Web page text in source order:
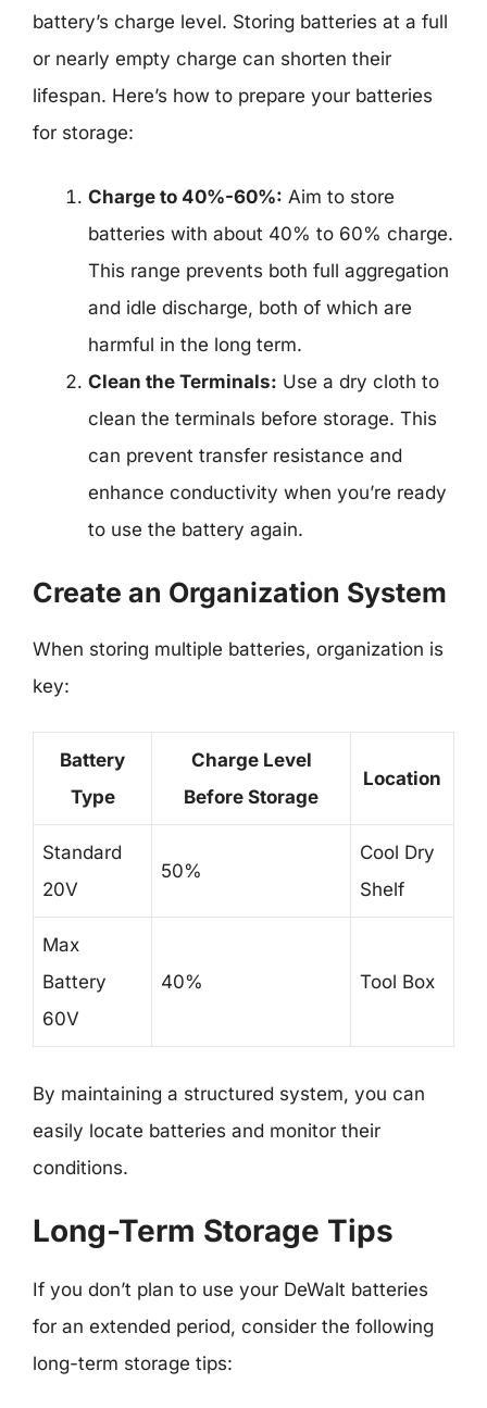
battery’s charge level. Storing batteries at a full
or nearly empty charge can shorten their
lifespan. Here’s how to prepare your batteries
for storage:
Charge to 40%-60%: Aim to store
batteries with about 40% to 60% charge.
This range prevents both full aggregation
and idle discharge, both of which are
harmful in the long term.
Clean the Terminals: Use a dry cloth to
clean the terminals before storage. This
can prevent transfer resistance and
enhance conductivity when you’re ready
to use the battery again.
Create an Organization System
When storing multiple batteries, organization is
key:
Battery
Type
Charge Level
Before Storage
Location
Standard
20V
50%
Cool Dry
Shelf
Max
Battery
60V
40% Tool Box
By maintaining a structured system, you can
easily locate batteries and monitor their
conditions.
Long-Term Storage Tips
If you don’t plan to use your DeWalt batteries
for an extended period, consider the following
long-term storage tips: